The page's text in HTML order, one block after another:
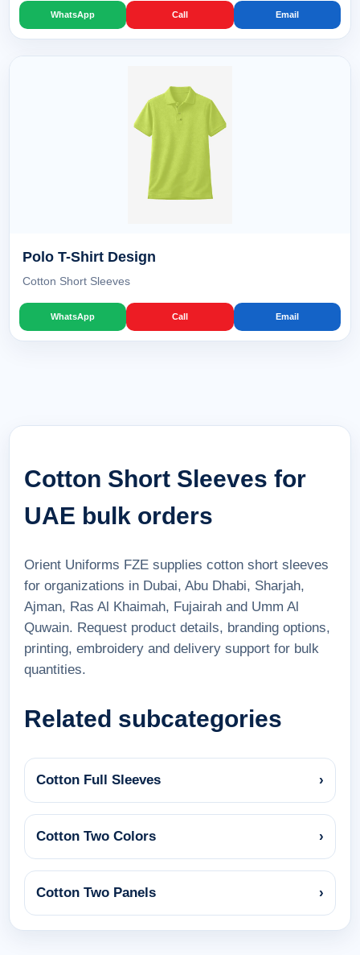
WhatsApp Call Email
Polo T-Shirt Design
Cotton Short Sleeves
WhatsApp Call Email
Cotton Short Sleeves for
UAE bulk orders
Orient Uniforms FZE supplies cotton short sleeves
for organizations in Dubai, Abu Dhabi, Sharjah,
Ajman, Ras Al Khaimah, Fujairah and Umm Al
Quwain. Request product details, branding options,
printing, embroidery and delivery support for bulk
quantities.
Related subcategories
Cotton Full Sleeves ›
Cotton Two Colors ›
Cotton Two Panels ›